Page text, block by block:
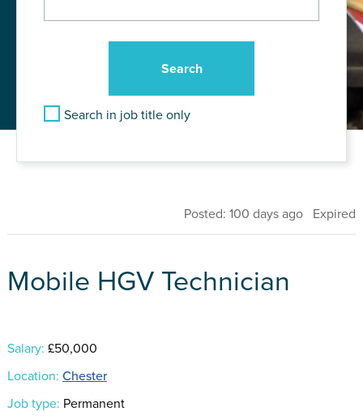
Search in job title only
Posted: 100 days ago Expired
Mobile HGV Technician
Salary: £50,000
Location: Chester
Job type: Permanent